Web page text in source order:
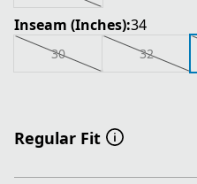
Inseam (Inches):34
30 32
Regular Fit